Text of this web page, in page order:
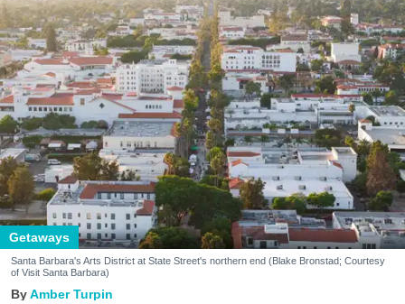
Getaways
Santa Barbara's Arts District at State Street's northern end (Blake Bronstad; Courtesy
of Visit Santa Barbara)
Amber Turpin